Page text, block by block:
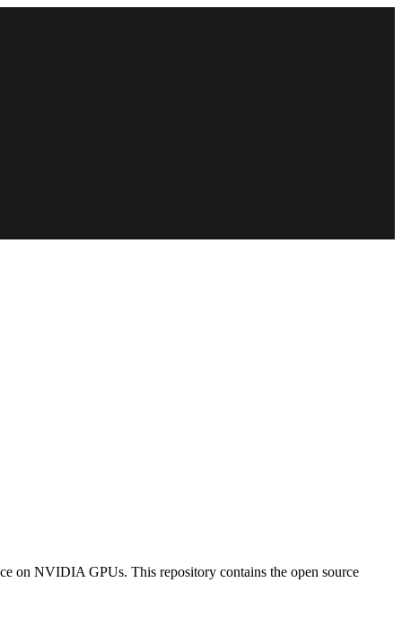
NVIDIA GPUs. This repository contains the open source